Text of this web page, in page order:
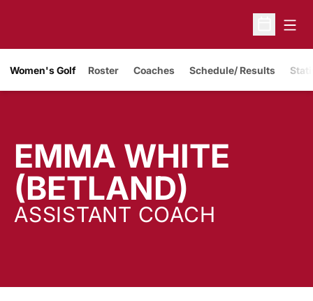
Open
Women's Golf Roster Coaches Schedule/ Results
EMMA WHITE
(BETLAND)
ASSISTANT COACH